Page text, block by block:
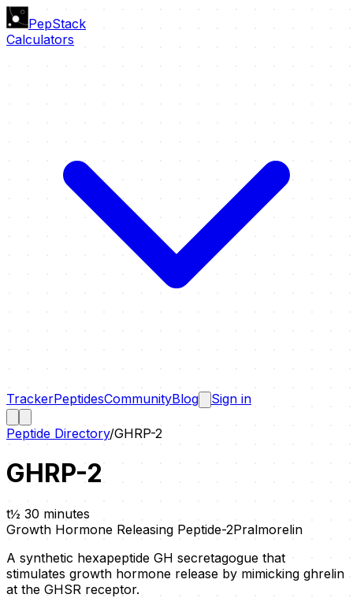
PepStack
Calculators
TrackerPeptidesCommunityBlog Sign in
Peptide Directory/GHRP-2
GHRP-2
t½ 30 minutes
Growth Hormone Releasing Peptide-2Pralmorelin
A synthetic hexapeptide GH secretagogue that
stimulates growth hormone release by mimicking ghrelin
at the GHSR receptor.